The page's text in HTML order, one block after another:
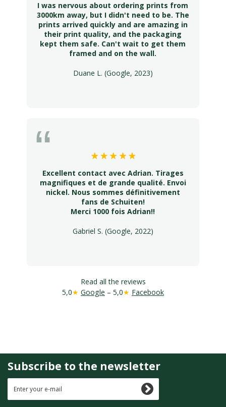
I was nervous about ordering prints from
3000km away, but I didn't need to be. The
prints arrived quickly and are amazing in
their print quality, and the packaging
kept them safe. Can't wait to get them
framed and on the wall.
Duane L. (Google, 2023)
Excellent contact avec Adrian. Tirages
magnifiques et de grande qualité. Envoi
nickel. Nous sommes définitivement
fans de Schuiten!
Merci 1000 fois Adrian!!
Gabriel S. (Google, 2022)
Read all the reviews
5,0★ Google – 5,0★ Facebook
Subscribe to the newsletter